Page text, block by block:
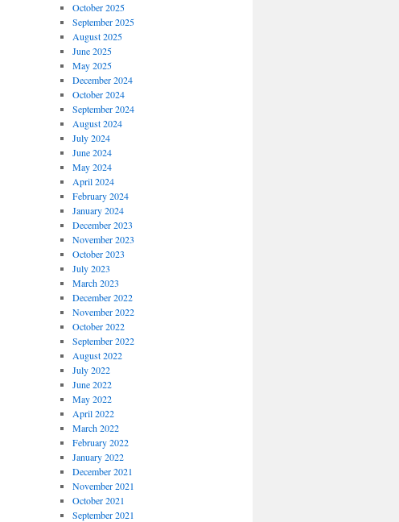
October 2025
September 2025
August 2025
June 2025
May 2025
December 2024
October 2024
September 2024
August 2024
July 2024
June 2024
May 2024
April 2024
February 2024
January 2024
December 2023
November 2023
October 2023
July 2023
March 2023
December 2022
November 2022
October 2022
September 2022
August 2022
July 2022
June 2022
May 2022
April 2022
March 2022
February 2022
January 2022
December 2021
November 2021
October 2021
September 2021